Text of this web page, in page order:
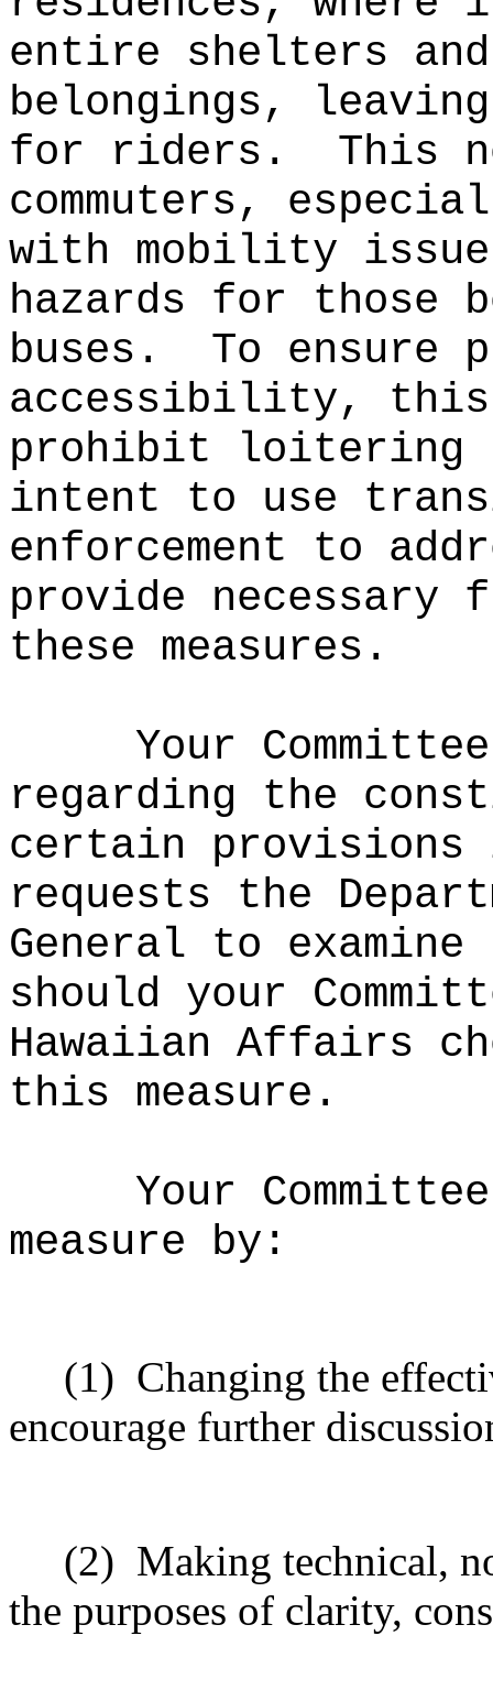
entire shelters
belongings,
for riders.
This
commuters,
with mobility
hazards for those
buses.
To ensure
accessibility, this
prohibit loitering
intent to use
enforcement to
provide necessary
these measures.
Your
regarding the
certain provisions
requests the
General to
should your
Hawaiian Affairs
this measure.
Your
measure by:
(1) Changing the
encourage further
(2) Making technical,
the purposes of clarity,